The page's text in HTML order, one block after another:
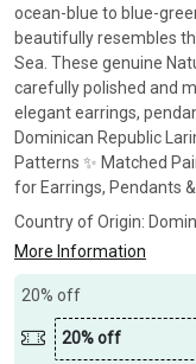
ocean-blue to blue-
beautifully resembles
Sea. These genuine
carefully polished and
elegant earrings,
Dominican Republic
Patterns ✨ Matched
for Earrings, Pendants
Country of Origin:
More Information
20% off
20% off